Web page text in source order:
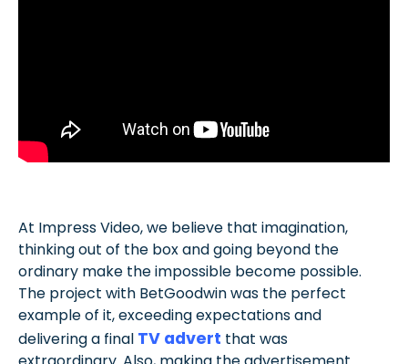
At Impress Video, we believe that imagination,
thinking out of the box and going beyond the
ordinary make the impossible become possible.
The project with BetGoodwin was the perfect
example of it, exceeding expectations and
delivering a final TV advert that was